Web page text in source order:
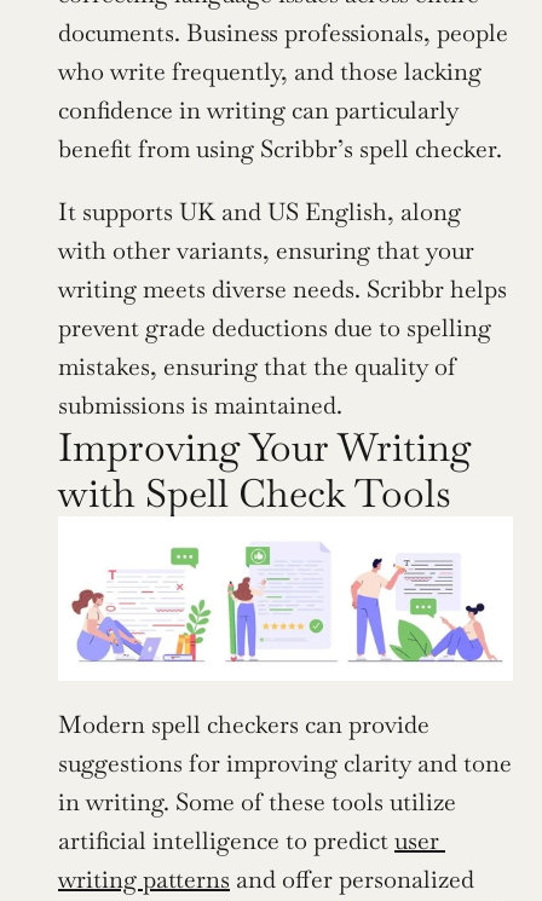
documents. Business professionals, people
who write frequently, and those lacking
confidence in writing can particularly
benefit from using Scribbr’s spell checker.
It supports UK and US English, along
with other variants, ensuring that your
writing meets diverse needs. Scribbr helps
prevent grade deductions due to spelling
mistakes, ensuring that the quality of
submissions is maintained.
Improving Your Writing
with Spell Check Tools
Modern spell checkers can provide
suggestions for improving clarity and tone
in writing. Some of these tools utilize
artificial intelligence to predict user
writing patterns and offer personalized